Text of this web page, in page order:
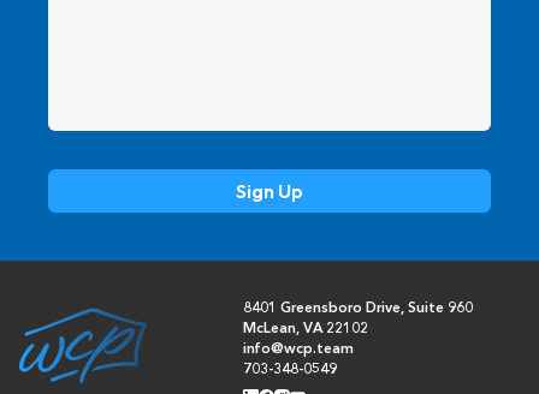
8401 Greensboro Drive, Suite 960
McLean, VA 22102
info@wcp.team
703-348-0549